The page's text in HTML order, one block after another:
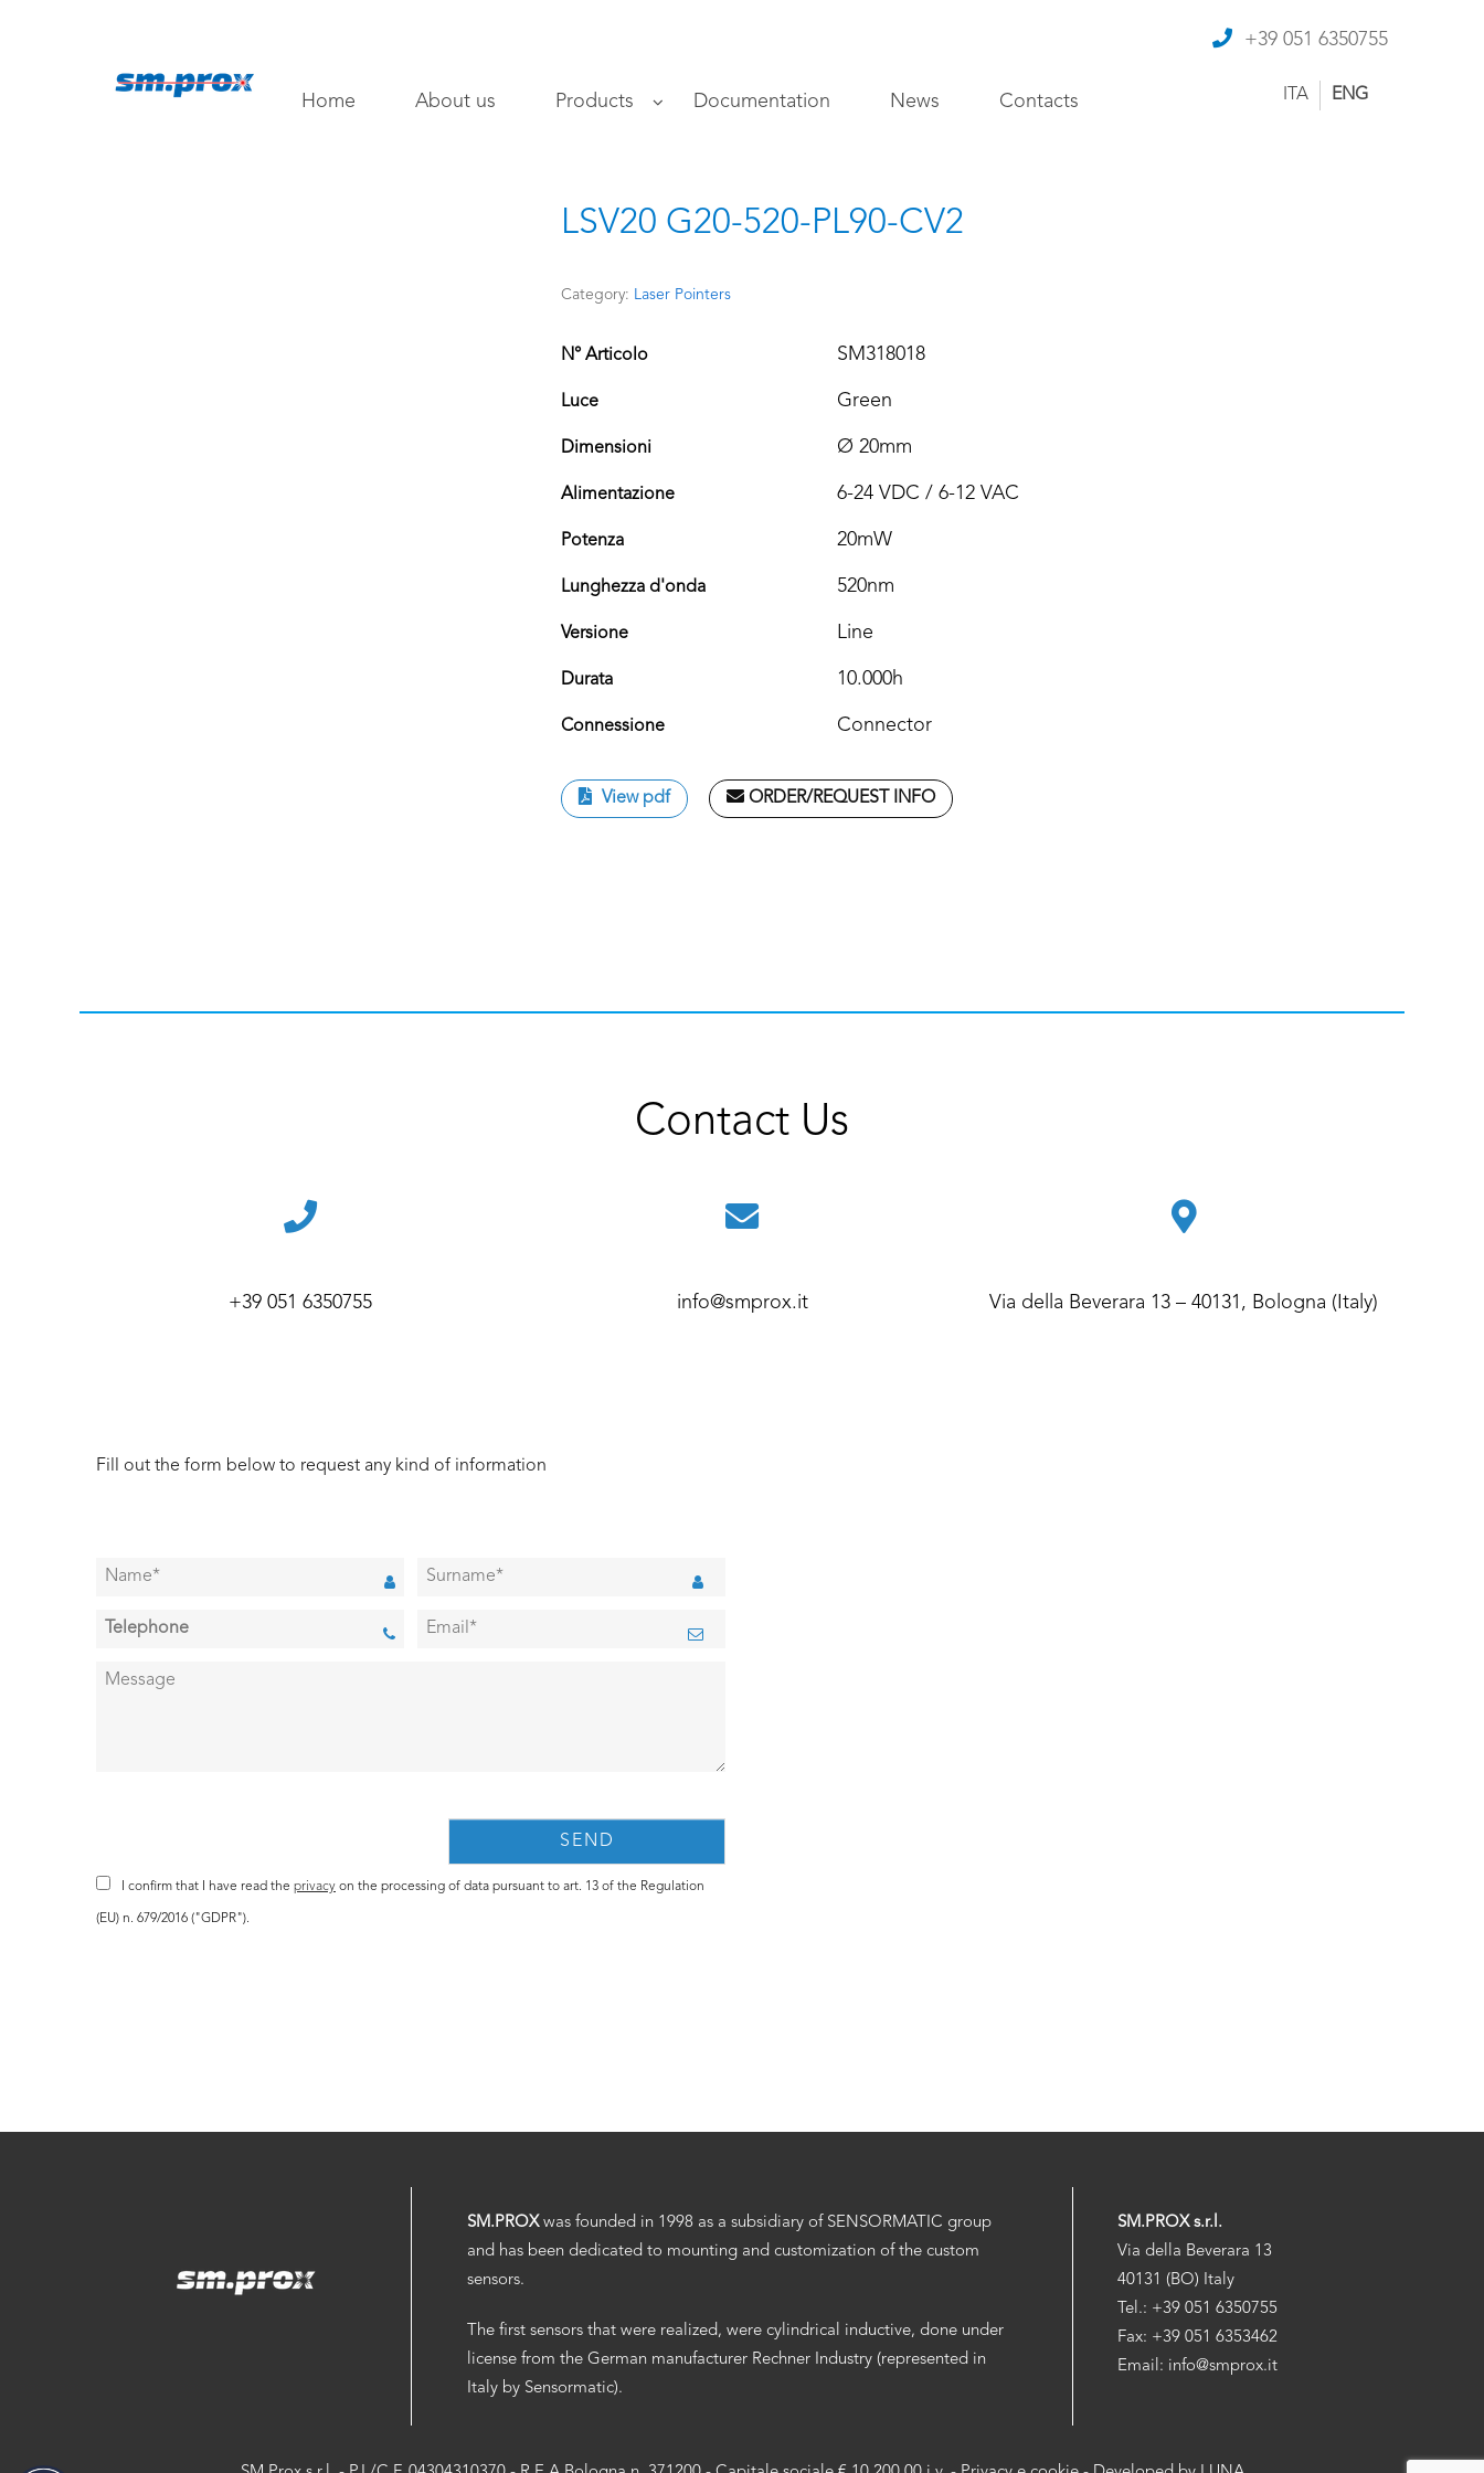
+39 051 6350755
Home About us Products Documentation News Contacts ITA ENG
LSV20 G20-520-PL90-CV2
Category: Laser Pointers
N° Articolo SM318018
Luce Green
Dimensioni Ø 20mm
Alimentazione 6-24 VDC / 6-12 VAC
Potenza 20mW
Lunghezza d'onda 520nm
Versione Line
Durata 10.000h
Connessione Connector
View pdf ORDER/REQUEST INFO
Contact Us
+39 051 6350755 info@smprox.it Via della Beverara 13 – 40131, Bologna (Italy)
Fill out the form below to request any kind of information
I confirm that I have read the privacy on the processing of data pursuant to art. 13 of the Regulation
(EU) n. 679/2016 ("GDPR").
SM.PROXwas founded in 1998 as a subsidiary of SENSORMATIC group
and has been dedicated to mounting and customization of the custom
sensors.
The first sensors that were realized, were cylindrical inductive, done under
license from the German manufacturer Rechner Industry (represented in
Italy by Sensormatic).
SM.PROX s.r.l.
Via della Beverara 13
40131 (BO) Italy
Tel.: +39 051 6350755
Fax: +39 051 6353462
Email: info@smprox.it